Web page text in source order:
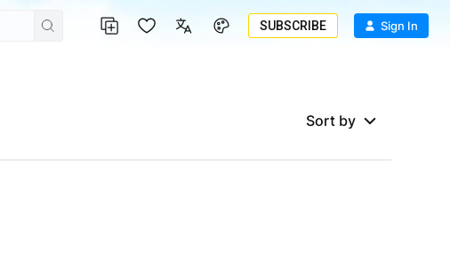
SUBSCRIBE Sign In
Sort by